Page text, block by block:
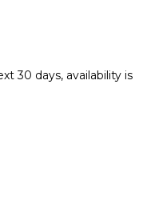
30 days, availability is